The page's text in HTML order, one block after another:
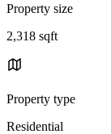
Property size
2,318 sqft
Property type
Residential